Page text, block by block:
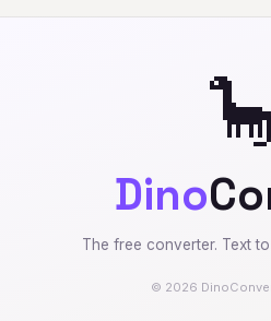
Dino
The free converter. Text
© 2026